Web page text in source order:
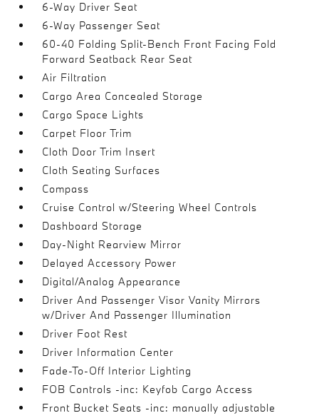
6-Way Driver Seat
6-Way Passenger Seat
60-40 Folding Split-Bench Front Facing Fold
Forward Seatback Rear Seat
Air Filtration
Cargo Area Concealed Storage
Cargo Space Lights
Carpet Floor Trim
Cloth Door Trim Insert
Cloth Seating Surfaces
Compass
Cruise Control w/Steering Wheel Controls
Dashboard Storage
Day-Night Rearview Mirror
Delayed Accessory Power
Digital/Analog Appearance
Driver And Passenger Visor Vanity Mirrors
w/Driver And Passenger Illumination
Driver Foot Rest
Driver Information Center
Fade-To-Off Interior Lighting
FOB Controls -inc: Keyfob Cargo Access
Front Bucket Seats -inc: manually adjustable